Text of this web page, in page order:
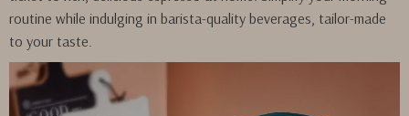
routine while indulging in barista-quality beverages, tailor-made
to your taste.